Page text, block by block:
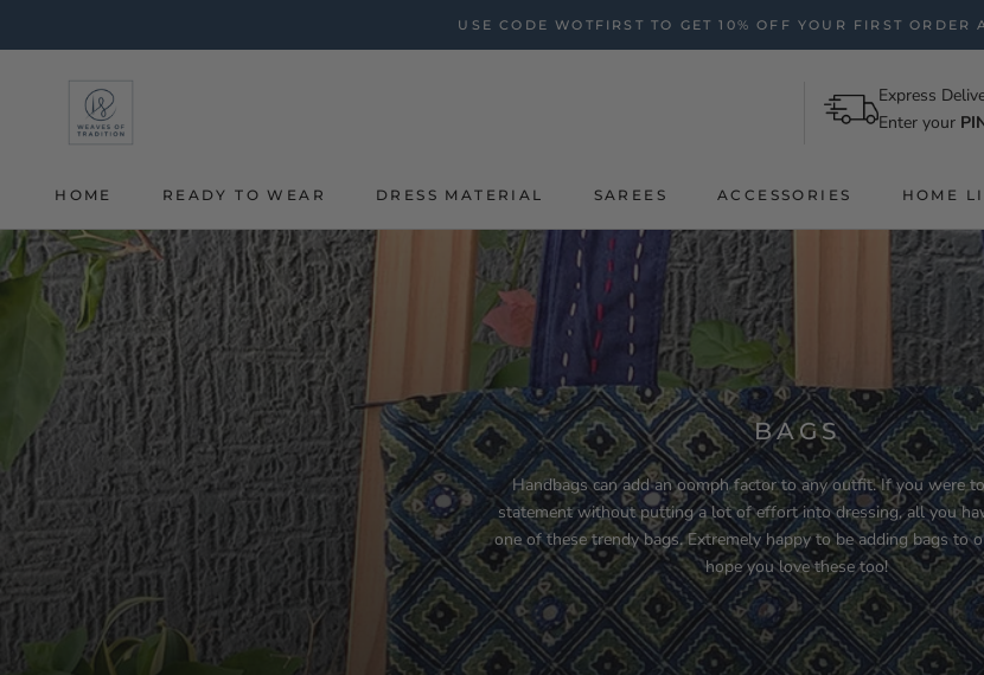
USE CODE WOTFIRST TO GET 10% OFF YOUR FIRST ORDER
HOME
READY TO WEAR DRESS MATERIAL SAREES ACCESSORIES HOME
Express
Enter your
BAGS
Handbags can add an oomph factor to any outfit. If you were
statement without putting a lot of effort into dressing, all you
one of these trendy bags. Extremely happy to be adding bags to
hope you love these too!